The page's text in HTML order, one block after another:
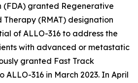
(FDA) granted Regenerative
(RMAT) designation
of ALLO-316 to address the
with advanced or metastatic
granted Fast Track
ALLO-316 in March 2023. In April